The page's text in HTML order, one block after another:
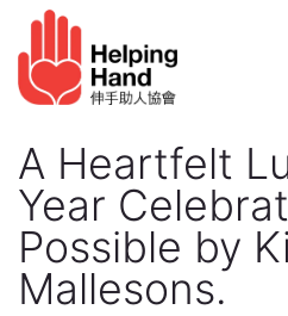
Skip to Content
A Heartfelt
Year
Possible by
Mallesons.